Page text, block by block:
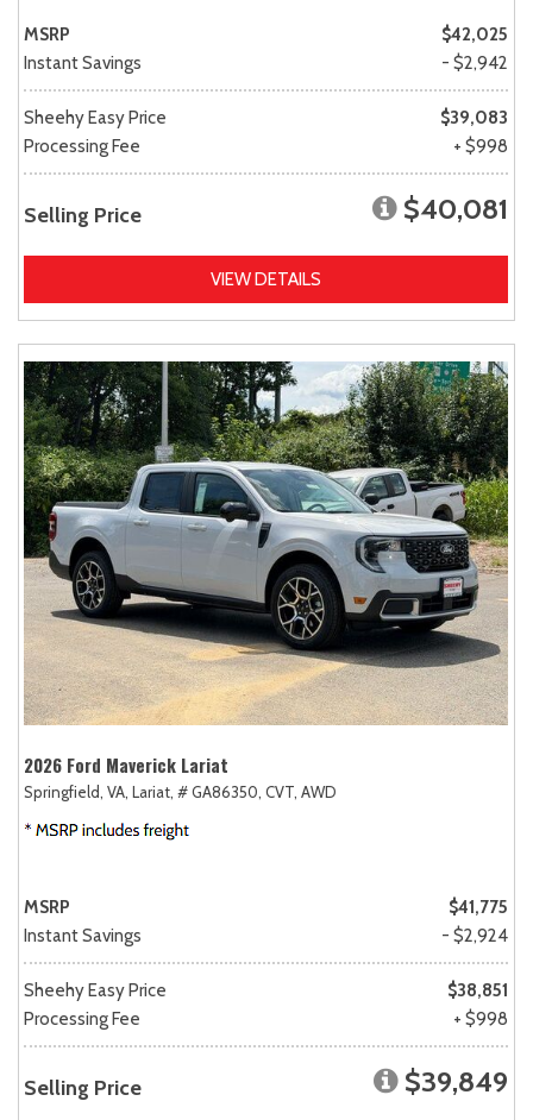
MSRP
$42,025
Instant Savings
- $2,942
Sheehy Easy Price
$39,083
Processing Fee
+ $998
Selling Price $40,081
VIEW DETAILS
2026 Ford Maverick Lariat
Springfield, VA, Lariat, # GA86350, CVT, AWD
MSRP
$41,775
Instant Savings
- $2,924
Sheehy Easy Price
$38,851
Processing Fee
+ $998
Selling Price $39,849